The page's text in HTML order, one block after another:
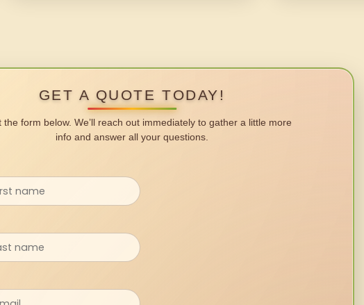
GET A QUOTE TODAY!
the form below. We’ll reach out immediately to gather a little more
info and answer all your questions.